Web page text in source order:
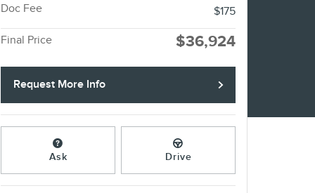
Doc Fee
$175
Final Price $36,924
Request More Info
Ask Drive